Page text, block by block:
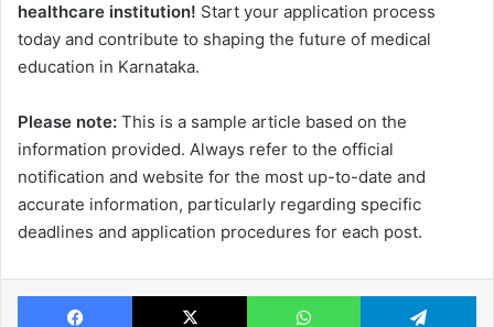
healthcare institution! Start your application process
today and contribute to shaping the future of medical
education in Karnataka.
Please note: This is a sample article based on the
information provided. Always refer to the official
notification and website for the most up-to-date and
accurate information, particularly regarding specific
deadlines and application procedures for each post.
Facebook X WhatsApp